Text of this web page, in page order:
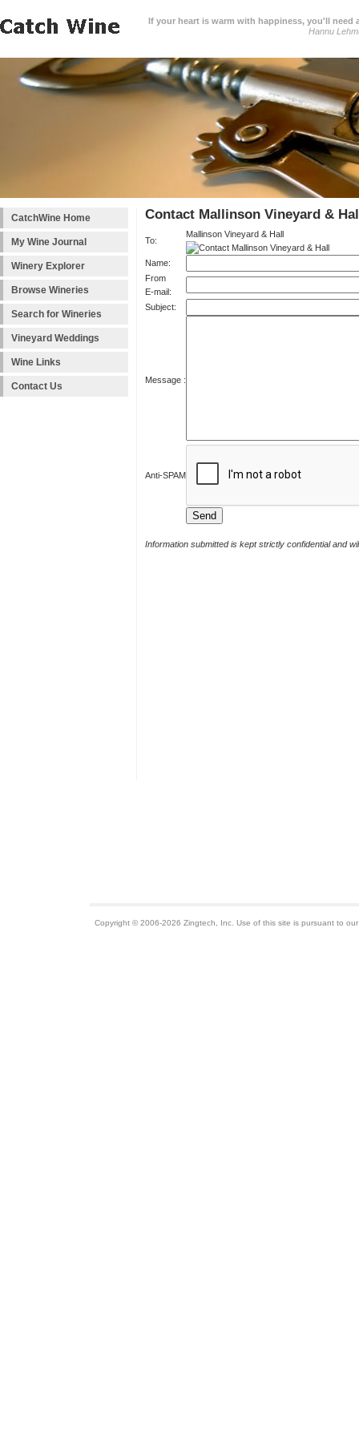
If your heart is warm with happiness, you'll need
Hannu
CatchWine Home
My Wine Journal
Winery Explorer
Browse Wineries
Search for Wineries
Vineyard Weddings
Wine Links
Contact Us
Contact Mallinson Vineyard &
To:
Mallinson Vineyard & Hall
Name:
From
E-mail:
Subject:
Message :
Anti-SPAM
Information submitted is kept strictly confidential and
Copyright © 2006-2026 Zingtech, Inc. Use of this site is pursuant to